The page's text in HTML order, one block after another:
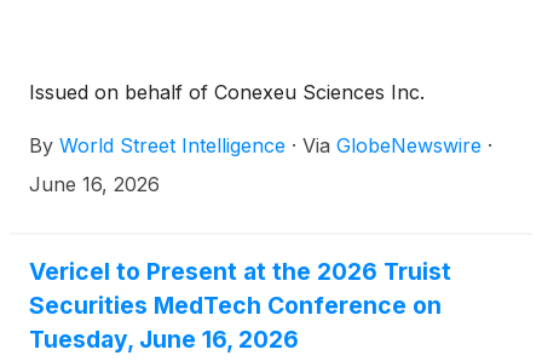
Issued on behalf of Conexeu Sciences Inc.
By World Street Intelligence · Via GlobeNewswire ·
June 16, 2026
Vericel to Present at the 2026 Truist
Securities MedTech Conference on
Tuesday, June 16, 2026